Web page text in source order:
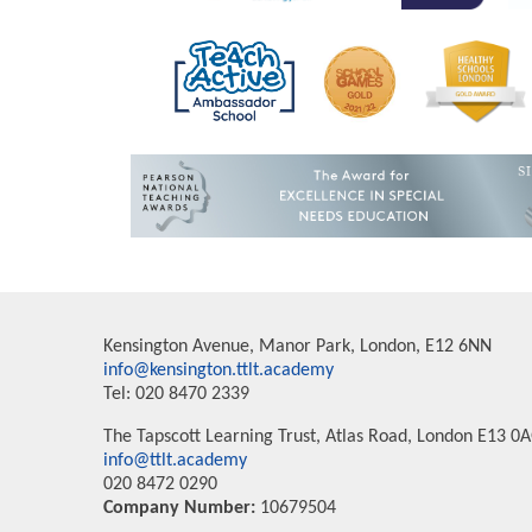
Kensington Avenue, Manor Park, London, E12 6NN
info@kensington.ttlt.academy
Tel: 020 8470 2339
The Tapscott Learning Trust, Atlas Road, London E13
info@ttlt.academy
020 8472 0290
Company Number: 10679504